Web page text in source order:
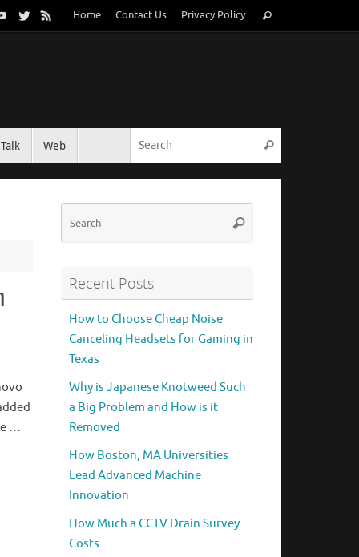
Home Contact Us Privacy Policy
for:
Search
Web Search
…
Search
Recent Posts
How to Choose Cheap Noise
Canceling Headsets for Gaming in
Texas
Why is Japanese Knotweed Such
a Big Problem and How is it
Removed
How Boston, MA Universities
Lead Advanced Machine
Innovation
How Much a CCTV Drain Survey
Costs